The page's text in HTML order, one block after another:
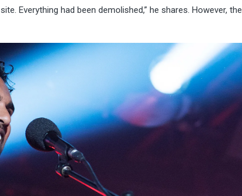
Everything had been demolished,” he shares. However, the